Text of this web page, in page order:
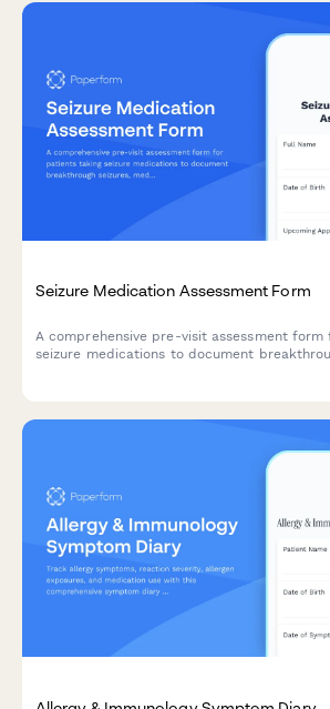
Seizure Medication Assessment Form
A comprehensive pre-visit assessment
seizure medications to document